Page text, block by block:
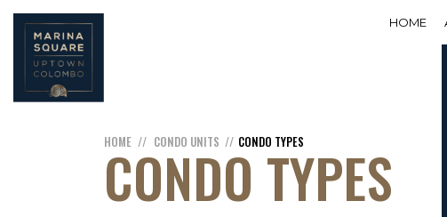
HOME
HOME CONDO UNITS CONDO TYPES
CONDO TYPES